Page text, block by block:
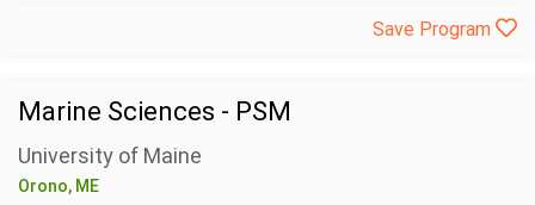
Save Program
Marine Sciences - PSM
University of Maine
Orono, ME